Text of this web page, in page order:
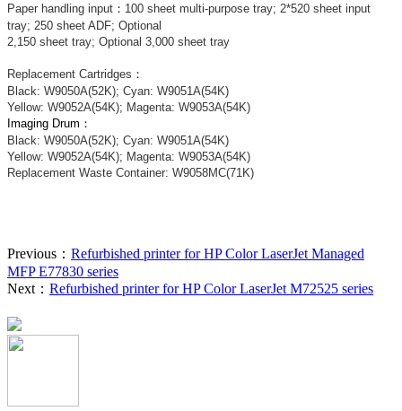
Paper handling input ： 100 sheet multi-purpose tray; 2*520 sheet input
tray; 250 sheet ADF; Optional
2,150 sheet tray; Optional 3,000 sheet tray
Replacement Cartridges ：
Black: W9050A(52K); Cyan: W9051A(54K)
Yellow: W9052A(54K); Magenta: W9053A(54K)
Imaging Drum：
Black: W9050A(52K); Cyan: W9051A(54K)
Yellow: W9052A(54K); Magenta: W9053A(54K)
Replacement Waste Container: W9058MC(71K)
Previous： Refurbished printer for HP Color LaserJet Managed
MFP E77830 series
Next： Refurbished printer for HP Color LaserJet M72525 series